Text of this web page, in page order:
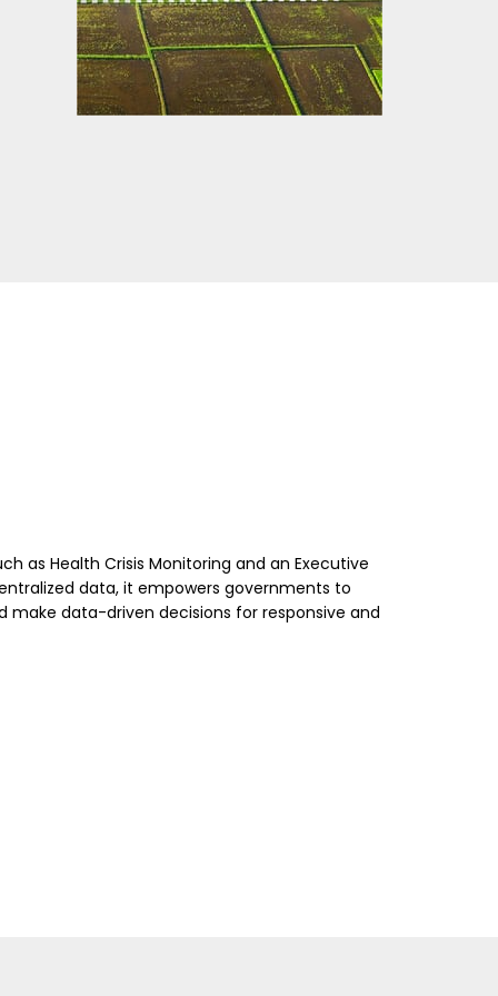
as Health Crisis Monitoring and an Executive
data, it empowers governments to
make data-driven decisions for responsive and